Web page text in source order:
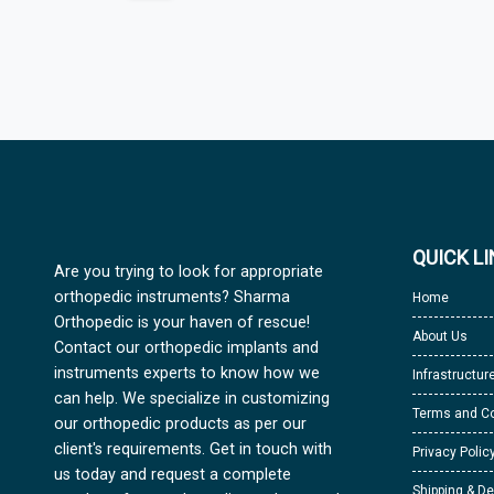
Are you trying to look for appropriate
orthopedic instruments? Sharma
Orthopedic is your haven of rescue!
Contact our orthopedic implants and
instruments experts to know how we
can help. We specialize in customizing
our orthopedic products as per our
client's requirements. Get in touch with
us today and request a complete
QUICK
Home
About Us
Terms and
Privacy
Shipping &